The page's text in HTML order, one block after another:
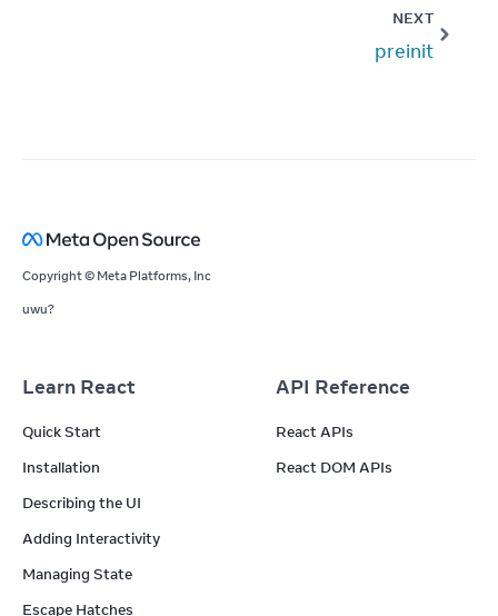
NEXT
preinit
Copyright © Meta Platforms, Inc
uwu?
Learn React
Quick Start
Installation
Describing the UI
Adding Interactivity
Managing State
Escape Hatches
API Reference
React APIs
React DOM APIs